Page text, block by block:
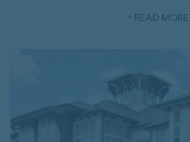
sundeck, 24-hour fitness center,
garden, private off-leash dog
one, two, and three-bedroom
from, you’re sure to find your
tour today!
READ MORE